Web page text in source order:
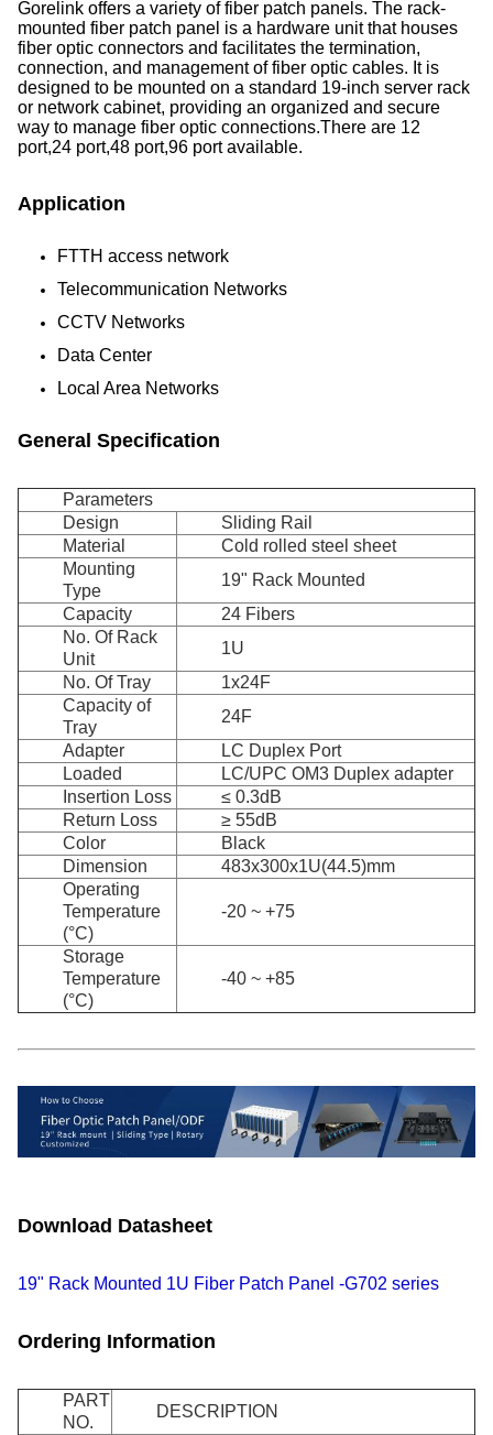
Gorelink offers a variety of fiber patch panels. The rack-
mounted fiber patch panel is a hardware unit that houses
fiber optic connectors and facilitates the termination,
connection, and management of fiber optic cables. It is
designed to be mounted on a standard 19-inch server rack
or network cabinet, providing an organized and secure
way to manage fiber optic connections.There are 12
port,24 port,48 port,96 port available.
Application
FTTH access network
Telecommunication Networks
CCTV Networks
Data Center
Local Area Networks
General Specification
Parameters
Design
Sliding Rail
Material
Cold rolled steel sheet
Mounting
Type
19" Rack Mounted
Capacity
24 Fibers
No. Of Rack
Unit
1U
No. Of Tray
1x24F
Capacity of
Tray
24F
Adapter
LC Duplex Port
Loaded
LC/UPC OM3 Duplex adapter
Insertion Loss
≤ 0.3dB
Return Loss
≥ 55dB
Color
Black
Dimension
483x300x1U(44.5)mm
Operating
Temperature
(°C)
-20 ~ +75
Storage
Temperature
(°C)
-40 ~ +85
Download Datasheet
19" Rack Mounted 1U Fiber Patch Panel -G702 series
Ordering Information
PART
NO.
DESCRIPTION